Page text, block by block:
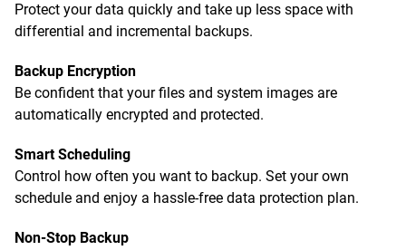
Protect your data quickly and take up less space with
differential and incremental backups.
Backup Encryption
Be confident that your files and system images are
automatically encrypted and protected.
Smart Scheduling
Control how often you want to backup. Set your own
schedule and enjoy a hassle-free data protection plan.
Non-Stop Backup